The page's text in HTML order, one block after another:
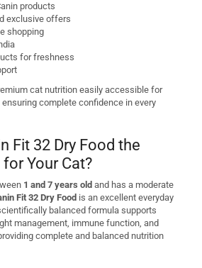
products
exclusive offers
shopping
for freshness
cat nutrition easily accessible for
complete confidence in every
Fit 32 Dry Food the
Your Cat?
1 and 7 years old and has a moderate
Fit 32 Dry Food is an excellent everyday
balanced formula supports
management, immune function, and
complete and balanced nutrition